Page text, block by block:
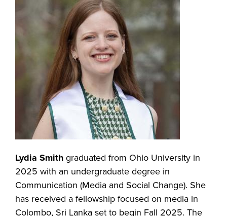
Lydia Smithgraduated from Ohio University in
2025 with an undergraduate degree in
Communication (Media and Social Change). She
has received a fellowship focused on media in
Colombo, Sri Lanka set to begin Fall 2025. The